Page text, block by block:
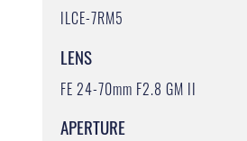
ILCE-7RM5
LENS
FE 24-70mm F2.8 GM II
APERTURE